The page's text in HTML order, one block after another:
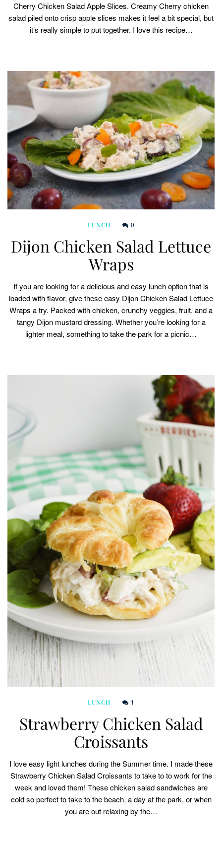
Cherry Chicken Salad Apple Slices. Creamy Cherry chicken
salad piled onto crisp apple slices makes it feel a bit special, but
it’s really simple to put together. I love this recipe…
LUNCH 0
Dijon Chicken Salad Lettuce
Wraps
If you are looking for a delicious and easy lunch option that is
loaded with flavor, give these easy Dijon Chicken Salad Lettuce
Wraps a try. Packed with chicken, crunchy veggies, fruit, and a
tangy Dijon mustard dressing. Whether you’re looking for a
lighter meal, something to take the park for a picnic…
LUNCH 1
Strawberry Chicken Salad
Croissants
I love easy light lunches during the Summer time. I made these
Strawberry Chicken Salad Croissants to take to to work for the
week and loved them! These chicken salad sandwiches are
cold so perfect to take to the beach, a day at the park, or when
you are out relaxing by the…